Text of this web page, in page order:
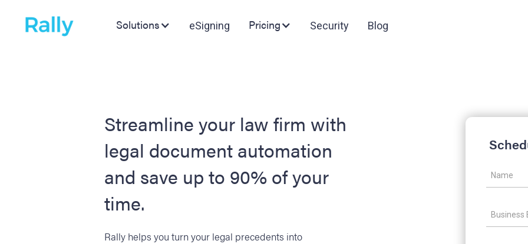
Solutions eSigning Pricing Security Blog
Streamline your law firm with
legal document automation
and save up to 90% of your
time.
Rally helps you turn your legal precedents into